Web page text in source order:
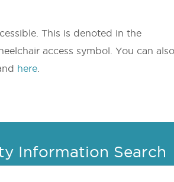
This is denoted in the
access symbol. You can
here
Information Search